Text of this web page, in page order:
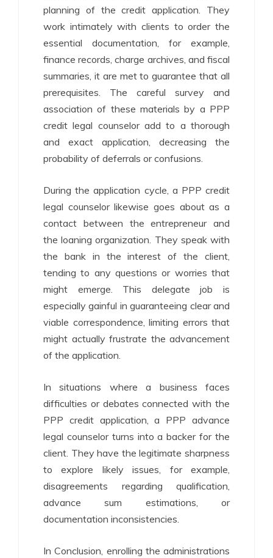
planning of the credit application. They
work intimately with clients to order the
essential documentation, for example,
finance records, charge archives, and fiscal
summaries, it are met to guarantee that all
prerequisites. The careful survey and
association of these materials by a PPP
credit legal counselor add to a thorough
and exact application, decreasing the
probability of deferrals or confusions.
During the application cycle, a PPP credit
legal counselor likewise goes about as a
contact between the entrepreneur and
the loaning organization. They speak with
the bank in the interest of the client,
tending to any questions or worries that
might emerge. This delegate job is
especially gainful in guaranteeing clear and
viable correspondence, limiting errors that
might actually frustrate the advancement
of the application.
In situations where a business faces
difficulties or debates connected with the
PPP credit application, a PPP advance
legal counselor turns into a backer for the
client. They have the legitimate sharpness
to explore likely issues, for example,
disagreements regarding qualification,
advance sum estimations, or
documentation inconsistencies.
In Conclusion, enrolling the administrations